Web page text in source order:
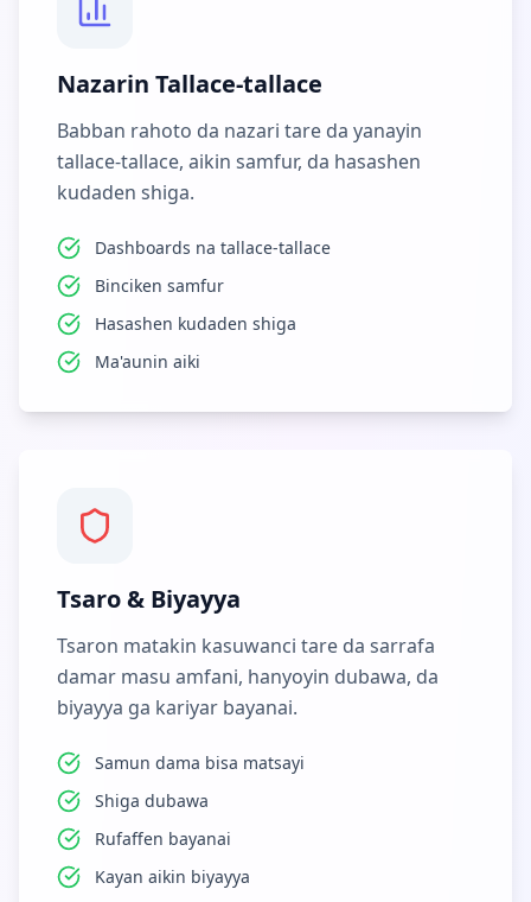
Nazarin Tallace-tallace
Babban rahoto da nazari tare da yanayin
tallace-tallace, aikin samfur, da hasashen
kudaden shiga.
Dashboards na tallace-tallace
Binciken samfur
Hasashen kudaden shiga
Ma'aunin aiki
Tsaro & Biyayya
Tsaron matakin kasuwanci tare da sarrafa
damar masu amfani, hanyoyin dubawa, da
biyayya ga kariyar bayanai.
Samun dama bisa matsayi
Shiga dubawa
Rufaffen bayanai
Kayan aikin biyayya